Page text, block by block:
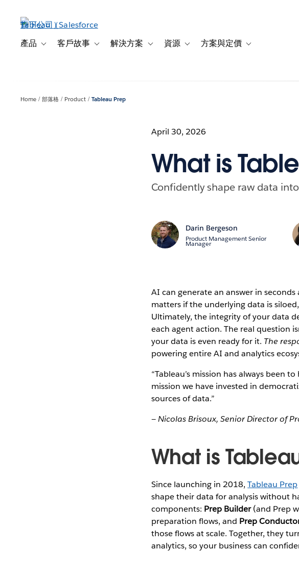
產品 Toggle sub-navigation for 產品
客戶故事 Toggle sub-navigation for 客戶故事
解決方案 Toggle sub-navigation for 解決方案
資源 Toggle sub-navigation for 資源
方案與定價 Toggle sub-
Home 部落格 Product Tableau Prep
April 30, 2026
What is
Confidently shape raw data
Darin Bergeson
Product Management Senior
Manager
AI can generate an answer in
matters if the underlying data is
Ultimately, the integrity of your data
each agent action. The real question
your data is even ready for it. The
powering entire AI and analytics
“Tableau’s mission has always been
mission we have invested in
sources of data.”
— Nicolas Brisoux, Senior Director of
What is
Since launching in 2018,Tableau Prep
shape their data for analysis without
components: Prep Builder(and Prep
preparation flows, and Prep
those flows at scale. Together, they
analytics, so your business can